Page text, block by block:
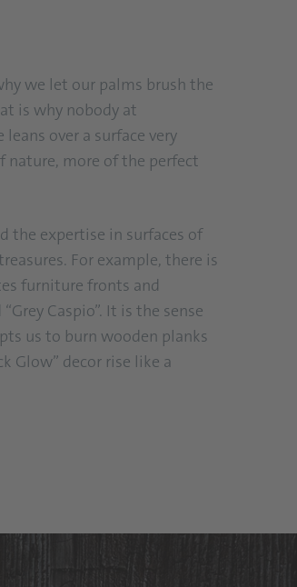
we let our palms brush the
is why nobody at
leans over a surface very
nature, more of the perfect
the expertise in surfaces of
For example, there is
furniture fronts and
Caspio”. It is the sense
us to burn wooden planks
Glow” decor rise like a